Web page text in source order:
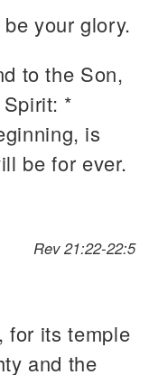
your glory.
to the Son,
*
is
be for ever.
Rev 21:22-22:5
for its temple
and the